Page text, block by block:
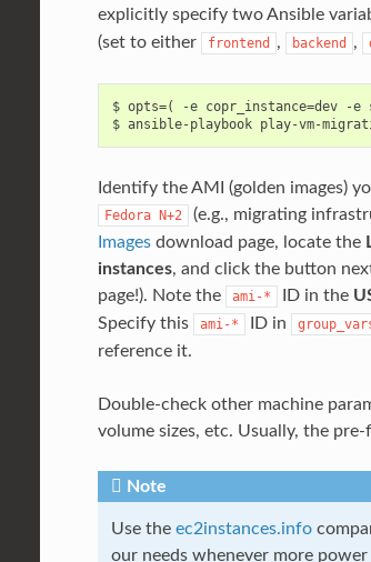
explicitly specify two Ansible
(set to either frontend , backend ,
$ opts=( -e copr_instance=dev -e
Identify the AMI (golden images)
Fedora N+2 (e.g., migrating
Imagesdownload page, locate the
instances, and click the button
page!). Note the
ami-* ID in the
Specify this
ami-* ID in
reference it.
Double-check other machine
volume sizes, etc. Usually, the
Note
Use the ec2instances.info
our needs whenever more